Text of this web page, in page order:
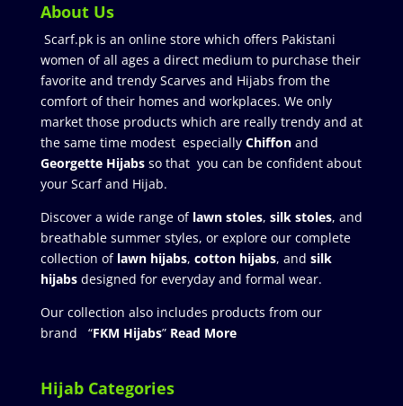
About Us
Scarf.pk is an online store which offers Pakistani
women of all ages a direct medium to purchase their
favorite and trendy Scarves and Hijabs from the
comfort of their homes and workplaces. We only
market those products which are really trendy and at
the same time modest especially Chiffonand
Georgette Hijabsso that you can be confident about
your Scarf and Hijab.
Discover a wide range of lawn stoles, silk stoles, and
breathable summer styles, or explore our complete
collection of lawn hijabs, cotton hijabs, and silk
hijabs designed for everyday and formal wear.
Our collection also includes products from our
brand “FKM Hijabs” Read More
Hijab Categories